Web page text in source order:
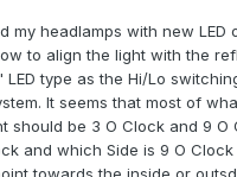
my headlamps with new LED
to align the light with the
type as the Hi/Lo
It seems that most of
should be 3 O Clock and 9 O
and which Side is 9 O Clock